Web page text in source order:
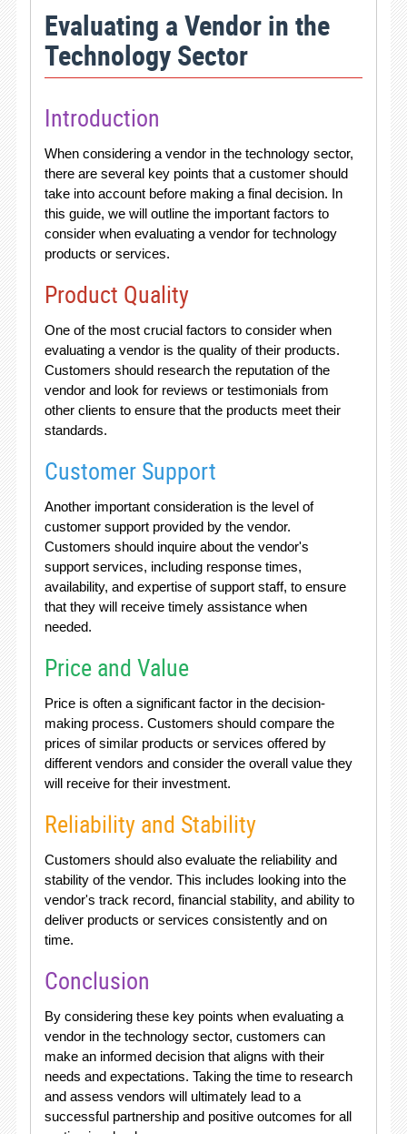
Evaluating a Vendor in the
Technology Sector
Introduction
When considering a vendor in the technology sector,
there are several key points that a customer should
take into account before making a final decision. In
this guide, we will outline the important factors to
consider when evaluating a vendor for technology
products or services.
Product Quality
One of the most crucial factors to consider when
evaluating a vendor is the quality of their products.
Customers should research the reputation of the
vendor and look for reviews or testimonials from
other clients to ensure that the products meet their
standards.
Customer Support
Another important consideration is the level of
customer support provided by the vendor.
Customers should inquire about the vendor's
support services, including response times,
availability, and expertise of support staff, to ensure
that they will receive timely assistance when
needed.
Price and Value
Price is often a significant factor in the decision-
making process. Customers should compare the
prices of similar products or services offered by
different vendors and consider the overall value they
will receive for their investment.
Reliability and Stability
Customers should also evaluate the reliability and
stability of the vendor. This includes looking into the
vendor's track record, financial stability, and ability to
deliver products or services consistently and on
time.
Conclusion
By considering these key points when evaluating a
vendor in the technology sector, customers can
make an informed decision that aligns with their
needs and expectations. Taking the time to research
and assess vendors will ultimately lead to a
successful partnership and positive outcomes for all